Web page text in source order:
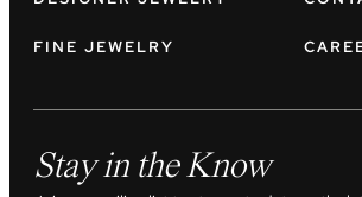
FINE JEWELRY
Stay in the Know